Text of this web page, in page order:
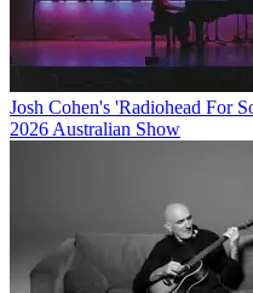
Josh Cohen's 'Radiohead For
2026 Australian Show